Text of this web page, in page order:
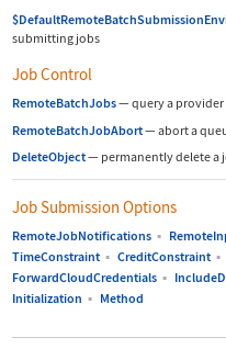
submitting jobs
Job Control
RemoteBatchJobs— query a
RemoteBatchJobAbort— abort a
DeleteObject— permanently delete
Job Submission Options
RemoteJobNotifications ▪
TimeConstraint ▪ CreditConstraint ▪
ForwardCloudCredentials ▪
Initialization ▪ Method